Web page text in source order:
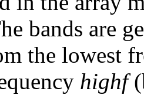
bands are
the lowest
highf